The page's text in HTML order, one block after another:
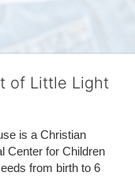
of Little Light
is a Christian
Center for Children
from birth to 6